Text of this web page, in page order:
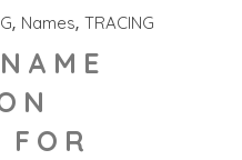
Names TRACING